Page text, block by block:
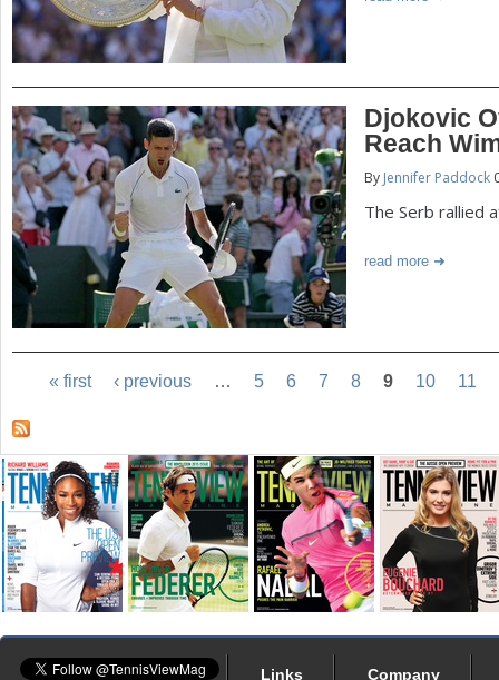
Djokovic
Reach
By Jennifer Paddock
The Serb rallied
read more
« first ‹ previous … 5 6 7 8 9 10 11
Links Company